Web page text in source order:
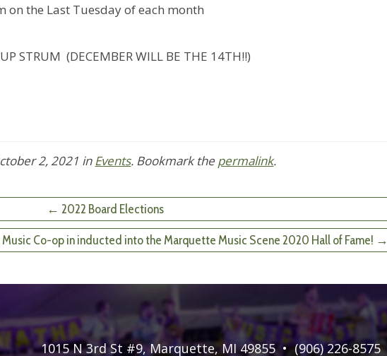
on the Last Tuesday of each month
(DECEMBER WILL BE THE 14TH!!)
2, 2021 in Events. Bookmark the permalink.
← 2022 Board Elections
Music Co-op in inducted into the Marquette Music Scene 2020 Hall of Fame! →
1015 N 3rd St #9,Marquette, MI 49855 •(906) 226-8575